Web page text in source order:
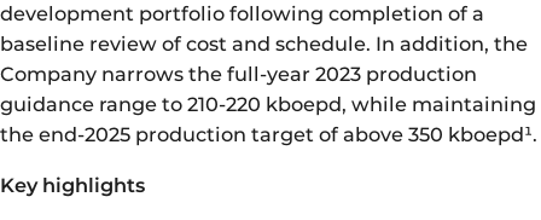
Newsroom
development portfolio following completion of a
baseline review of cost and schedule. In addition, the
Company narrows the full-year 2023 production
guidance range to 210-220 kboepd, while maintaining
the end-2025 production target of above 350 kboepd¹.
Key highlights